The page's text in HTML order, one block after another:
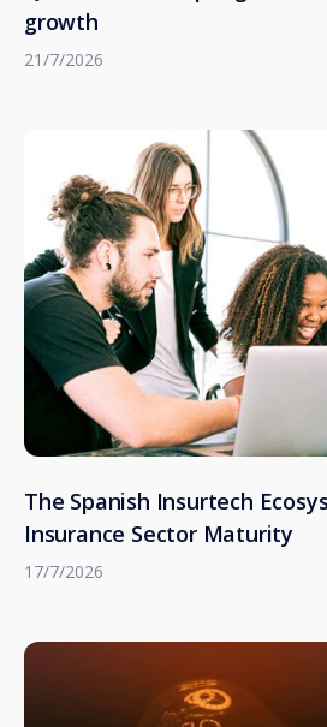
growth
21/7/2026
The Spanish Insurtech
Insurance Sector Maturity
17/7/2026